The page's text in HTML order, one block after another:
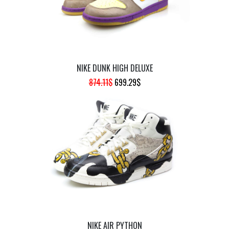
NIKE DUNK HIGH DELUXE
874.11$ ORIGINAL
WAS:
874.11$.
699.29$CURRENT
IS:
699.29$.
NIKE AIR PYTHON